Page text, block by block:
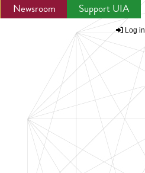
Newsroom Support UIA
Log in